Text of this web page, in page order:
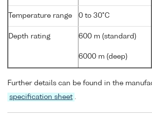
Temperature range 0 to 30°C
Depth rating 600 m (standard)
6000 m (deep)
Further details can be found in the
specification sheet .